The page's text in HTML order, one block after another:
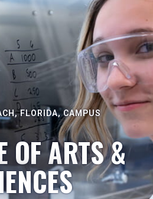
FLORIDA, CAMPUS
OF ARTS &